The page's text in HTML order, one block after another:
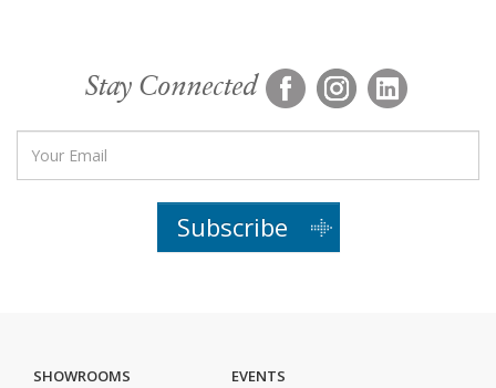
Stay Connected
Subscribe
SHOWROOMS
EVENTS